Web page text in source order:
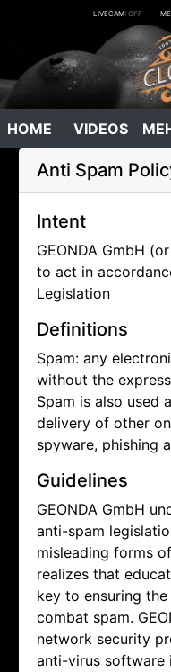
LIVECAM: OFF
HOME VIDEOS
Anti Spam
Intent
GEONDA GmbH
to act in
Legislation
Definitions
Spam: any
without the
Spam is also used
delivery of other
spyware, phishing
Guidelines
GEONDA GmbH
anti-spam
misleading forms
realizes that
key to ensuring
combat spam.
network security
anti-virus software